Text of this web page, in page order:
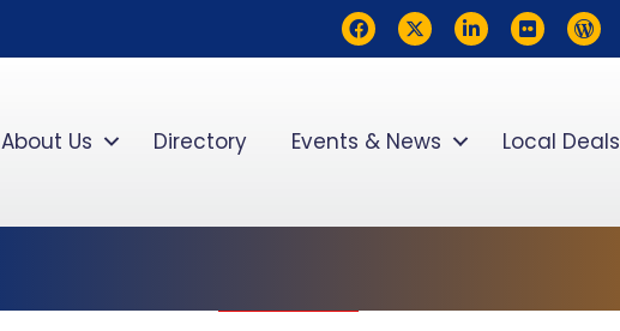
FacebookTwitterLinkedInflickr
About Us Directory Events & News Local Deals